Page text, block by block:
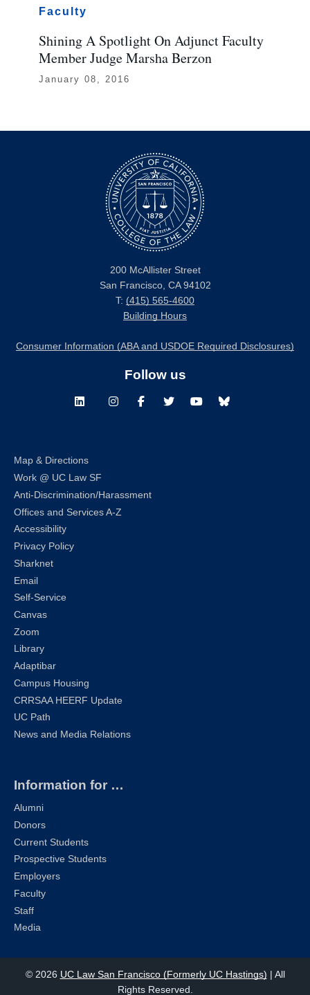
Faculty
Shining A Spotlight On Adjunct Faculty
Member Judge Marsha Berzon
January 08, 2016
200 McAllister Street
San Francisco, CA 94102
T: (415) 565-4600
Building Hours
Consumer Information (ABA and USDOE Required Disclosures)
Follow us
LinkedInInstagramFacebookTwitterYoutubeBluesky
Map & Directions
Work @ UC Law SF
Anti-Discrimination/Harassment
Offices and Services A-Z
Accessibility
Privacy Policy
Sharknet
Email
Self-Service
Canvas
Zoom
Library
Adaptibar
Campus Housing
CRRSAA HEERF Update
UC Path
News and Media Relations
Information for …
Alumni
Donors
Current Students
Prospective Students
Employers
Faculty
Staff
Media
© 2026 UC Law San Francisco (Formerly UC Hastings) | All
Rights Reserved.